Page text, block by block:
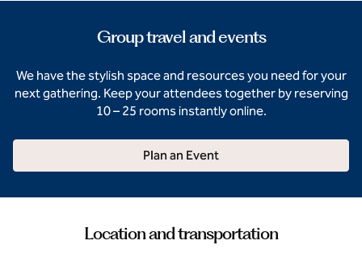
Group travel and events
We have the stylish space and resources you need for your
next gathering. Keep your attendees together by reserving
10 – 25 rooms instantly online.
Plan an Event
Location and transportation